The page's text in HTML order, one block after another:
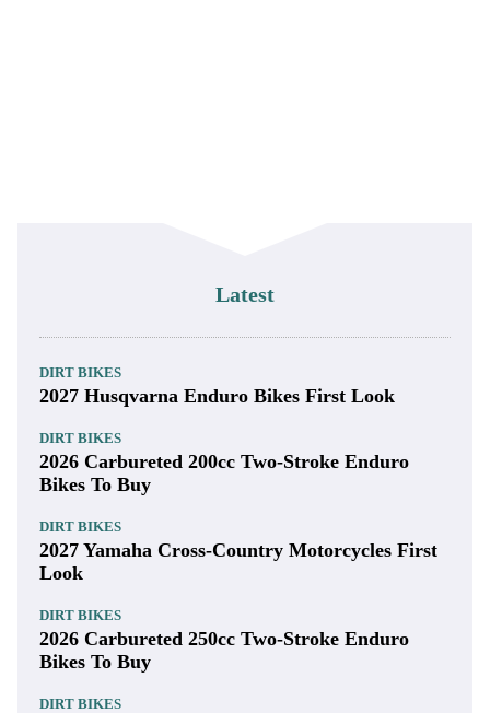
Latest
DIRT BIKES
2027 Husqvarna Enduro Bikes First Look
DIRT BIKES
2026 Carbureted 200cc Two-Stroke Enduro
Bikes To Buy
DIRT BIKES
2027 Yamaha Cross-Country Motorcycles First
Look
DIRT BIKES
2026 Carbureted 250cc Two-Stroke Enduro
Bikes To Buy
DIRT BIKES